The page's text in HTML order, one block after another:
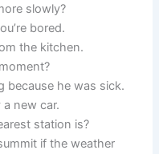
slowly?
bored.
the kitchen.
because he was sick.
a new car.
station is?
if the weather